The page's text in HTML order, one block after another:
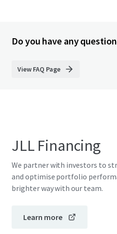
Do you have any
View FAQ Page
JLL Financing
We partner with investors to
and optimise portfolio
brighter way with our team.
Learn more